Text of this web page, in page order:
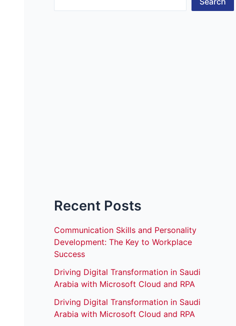
Recent Posts
Communication Skills and Personality
Development: The Key to Workplace
Success
Driving Digital Transformation in Saudi
Arabia with Microsoft Cloud and RPA
Driving Digital Transformation in Saudi
Arabia with Microsoft Cloud and RPA